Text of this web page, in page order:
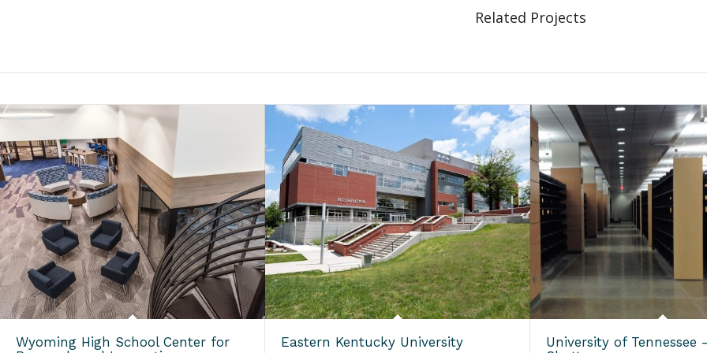
Related Projects
Wyoming High School Center for
Eastern Kentucky University
University of Tennessee